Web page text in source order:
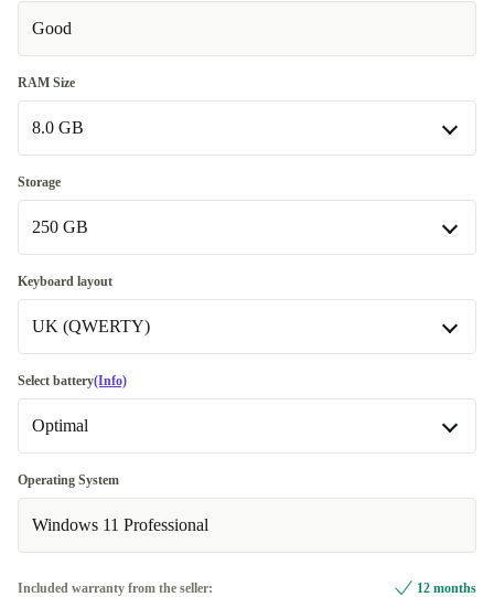
Good
RAM Size
8.0 GB
8.0 GB
16.0 GB +900 kr
32.0 GB
Storage
250 GB
250 GB
500 GB +460 kr
1000 GB
Available in other configurations
256 GB
Keyboard layout
UK (QWERTY)
UK (QWERTY)
Available in other configurations
ES (QWERTY)
Select battery(Info)
Optimal
Optimal
Available in other configurations
New
Operating System
Windows 11 Professional
Included warranty from the seller: 12 months